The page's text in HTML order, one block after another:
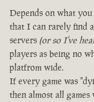
Depends on what
that I can rarely find
servers (or so I've
players as being no
platfrom wide.
If every game was
then almost all